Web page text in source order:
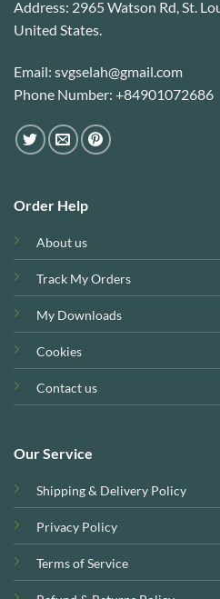
Address: 2965 Watson Rd, St.
United States.
Email: svgselah@gmail.com
Phone Number: +84901072686
Order Help
About us
Track My Orders
My Downloads
Cookies
Contact us
Our Service
Shipping & Delivery Policy
Privacy Policy
Terms of Service